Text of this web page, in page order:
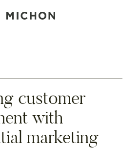
customer
with
marketing